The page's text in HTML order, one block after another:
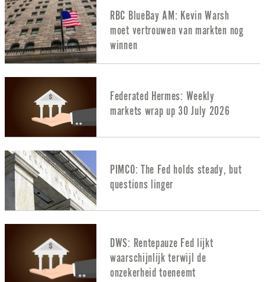
RBC BlueBay AM: Kevin Warsh
moet vertrouwen van markten nog
winnen
Federated Hermes: Weekly
markets wrap up 30 July 2026
PIMCO: The Fed holds steady, but
questions linger
DWS: Rentepauze Fed lijkt
waarschijnlijk terwijl de
onzekerheid toeneemt